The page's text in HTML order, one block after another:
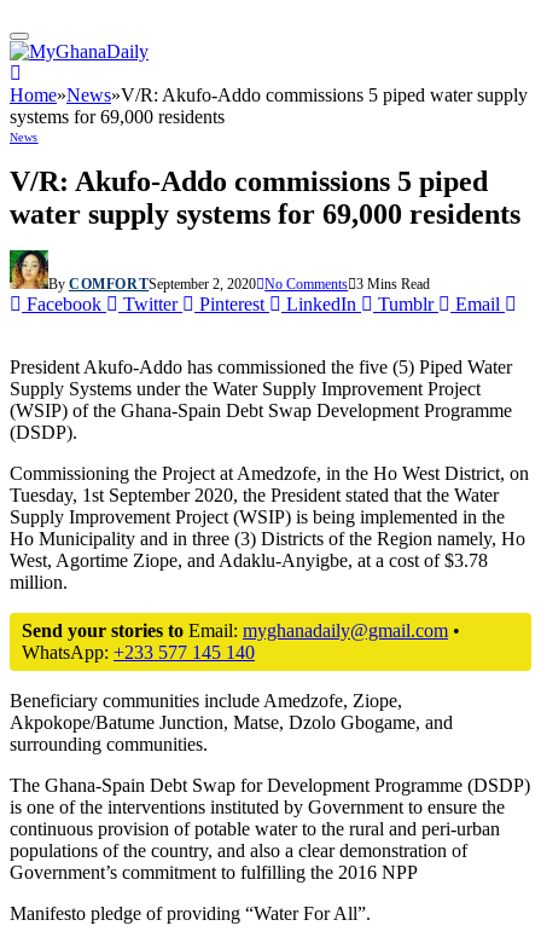
Home»News»V/R: Akufo-Addo commissions 5 piped water supply
systems for 69,000 residents
News
V/R: Akufo-Addo commissions 5 piped
water supply systems for 69,000 residents
By COMFORTSeptember 2, 2020 No Comments 3 Mins Read
Facebook Twitter Pinterest LinkedIn Tumblr Email
President Akufo-Addo has commissioned the five (5) Piped Water
Supply Systems under the Water Supply Improvement Project
(WSIP) of the Ghana-Spain Debt Swap Development Programme
(DSDP).
Commissioning the Project at Amedzofe, in the Ho West District, on
Tuesday, 1st September 2020, the President stated that the Water
Supply Improvement Project (WSIP) is being implemented in the
Ho Municipality and in three (3) Districts of the Region namely, Ho
West, Agortime Ziope, and Adaklu-Anyigbe, at a cost of $3.78
million.
Send your stories to Email: myghanadaily@gmail.com •
WhatsApp: +233 577 145 140
Beneficiary communities include Amedzofe, Ziope,
Akpokope/Batume Junction, Matse, Dzolo Gbogame, and
surrounding communities.
The Ghana-Spain Debt Swap for Development Programme (DSDP)
is one of the interventions instituted by Government to ensure the
continuous provision of potable water to the rural and peri-urban
populations of the country, and also a clear demonstration of
Government’s commitment to fulfilling the 2016 NPP
Manifesto pledge of providing “Water For All”.